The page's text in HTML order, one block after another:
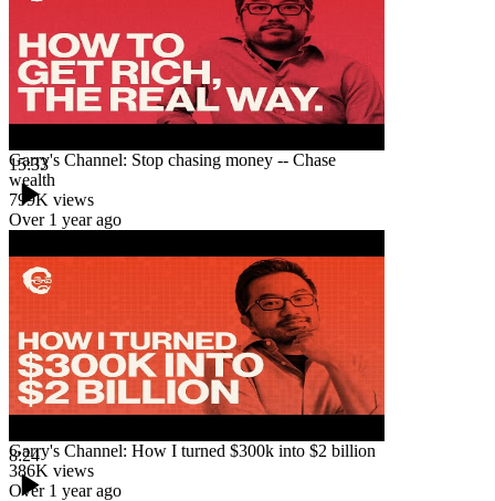
15:33
Garry's Channel: Stop chasing money -- Chase
wealth
799K views
Over 1 year ago
8:24
Garry's Channel: How I turned $300k into $2 billion
386K views
Over 1 year ago